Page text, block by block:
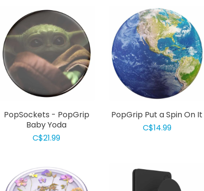
PopSockets - PopGrip
Baby Yoda
C$21.99
PopGrip Put a Spin On It
C$14.99